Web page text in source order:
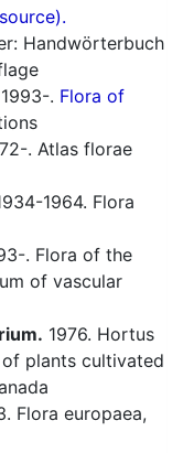
Handwörterbuch
1993-. Flora of
. Atlas florae
1964. Flora
. Flora of the
of vascular
1976. Hortus
plants cultivated
Flora europaea,